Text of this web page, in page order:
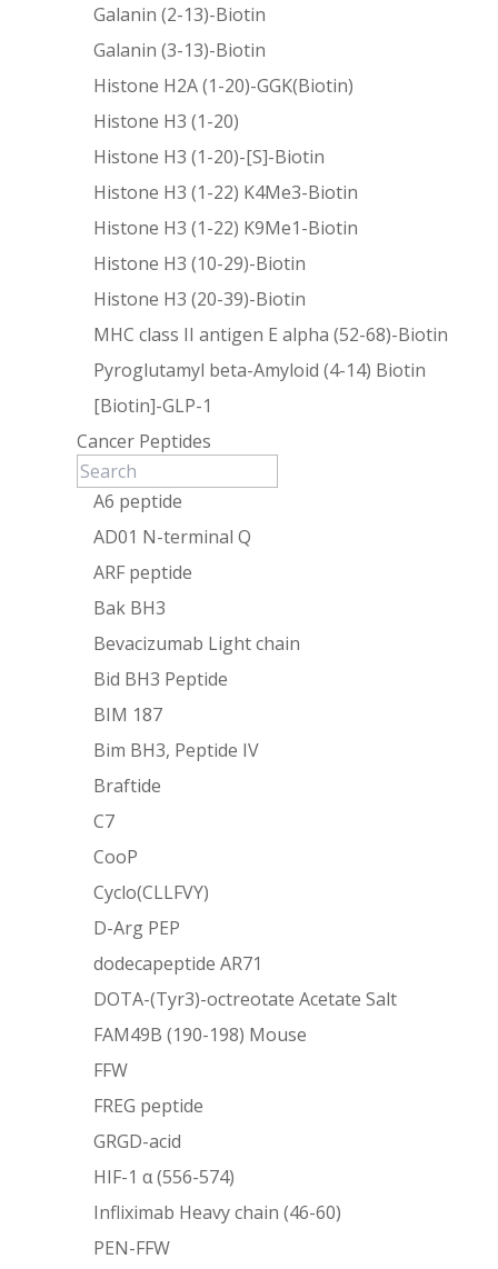
Galanin (2-13)-Biotin
Galanin (3-13)-Biotin
Histone H2A (1-20)-GGK(Biotin)
Histone H3 (1-20)
Histone H3 (1-20)-[S]-Biotin
Histone H3 (1-22) K4Me3-Biotin
Histone H3 (1-22) K9Me1-Biotin
Histone H3 (10-29)-Biotin
Histone H3 (20-39)-Biotin
MHC class II antigen E alpha (52-68)-Biotin
Pyroglutamyl beta-Amyloid (4-14) Biotin
[Biotin]-GLP-1
Cancer Peptides
A6 peptide
AD01 N-terminal Q
ARF peptide
Bak BH3
Bevacizumab Light chain
Bid BH3 Peptide
BIM 187
Bim BH3, Peptide IV
Braftide
C7
CooP
Cyclo(CLLFVY)
D-Arg PEP
dodecapeptide AR71
DOTA-(Tyr3)-octreotate Acetate Salt
FAM49B (190-198) Mouse
FFW
FREG peptide
GRGD-acid
HIF-1 α (556-574)
Infliximab Heavy chain (46-60)
PEN-FFW